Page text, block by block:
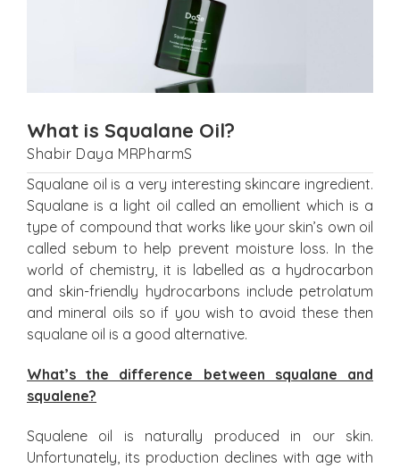
What is Squalane Oil?
Shabir Daya MRPharmS
Squalane oil is a very interesting skincare ingredient.
Squalane is a light oil called an emollient which is a
type of compound that works like your skin’s own oil
called sebum to help prevent moisture loss. In the
world of chemistry, it is labelled as a hydrocarbon
and skin-friendly hydrocarbons include petrolatum
and mineral oils so if you wish to avoid these then
squalane oil is a good alternative.
What’s the difference between squalane and
squalene?
Squalene oil is naturally produced in our skin.
Unfortunately, its production declines with age with